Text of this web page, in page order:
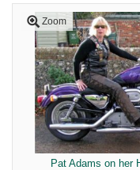
Zoom
Pat Adams on her